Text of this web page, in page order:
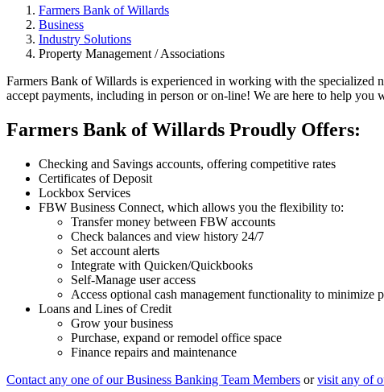
Farmers Bank of Willards
Business
Industry Solutions
Property Management / Associations
Farmers Bank of Willards is experienced in working with the specialized
accept payments, including in person or on-line! We are here to help
Farmers Bank of Willards Proudly Offers:
Checking and Savings accounts, offering competitive rates
Certificates of Deposit
Lockbox Services
FBW Business Connect, which allows you the flexibility to:
Transfer money between FBW accounts
Check balances and view history 24/7
Set account alerts
Integrate with Quicken/Quickbooks
Self-Manage user access
Access optional cash management functionality to minimize
Loans and Lines of Credit
Grow your business
Purchase, expand or remodel office space
Finance repairs and maintenance
Contact any one of our Business Banking Team Members orvisit any of